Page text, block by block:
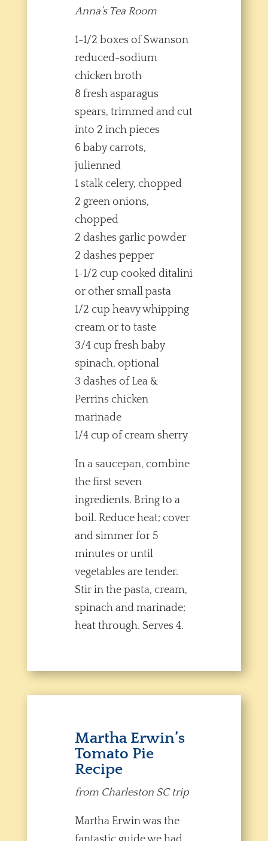
Anna’s Tea Room
1-1/2 boxes of Swanson
reduced-sodium
chicken broth
8 fresh asparagus
spears, trimmed and cut
into 2 inch pieces
6 baby carrots,
julienned
1 stalk celery, chopped
2 green onions,
chopped
2 dashes garlic powder
2 dashes pepper
1-1/2 cup cooked ditalini
or other small pasta
1/2 cup heavy whipping
cream or to taste
3/4 cup fresh baby
spinach, optional
3 dashes of Lea &
Perrins chicken
marinade
1/4 cup of cream sherry
In a saucepan, combine
the first seven
ingredients. Bring to a
boil. Reduce heat; cover
and simmer for 5
minutes or until
vegetables are tender.
Stir in the pasta, cream,
spinach and marinade;
heat through. Serves 4.
Martha Erwin’s
Tomato Pie
Recipe
from Charleston SC trip
Martha Erwin was the